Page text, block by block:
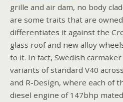
grille and air dam, no body
are some traits that are
differentiates it against the
glass roof and new alloy
to it. In fact, Swedish
variants of standard V40
and R-Design, where each of
diesel engine of 147bhp